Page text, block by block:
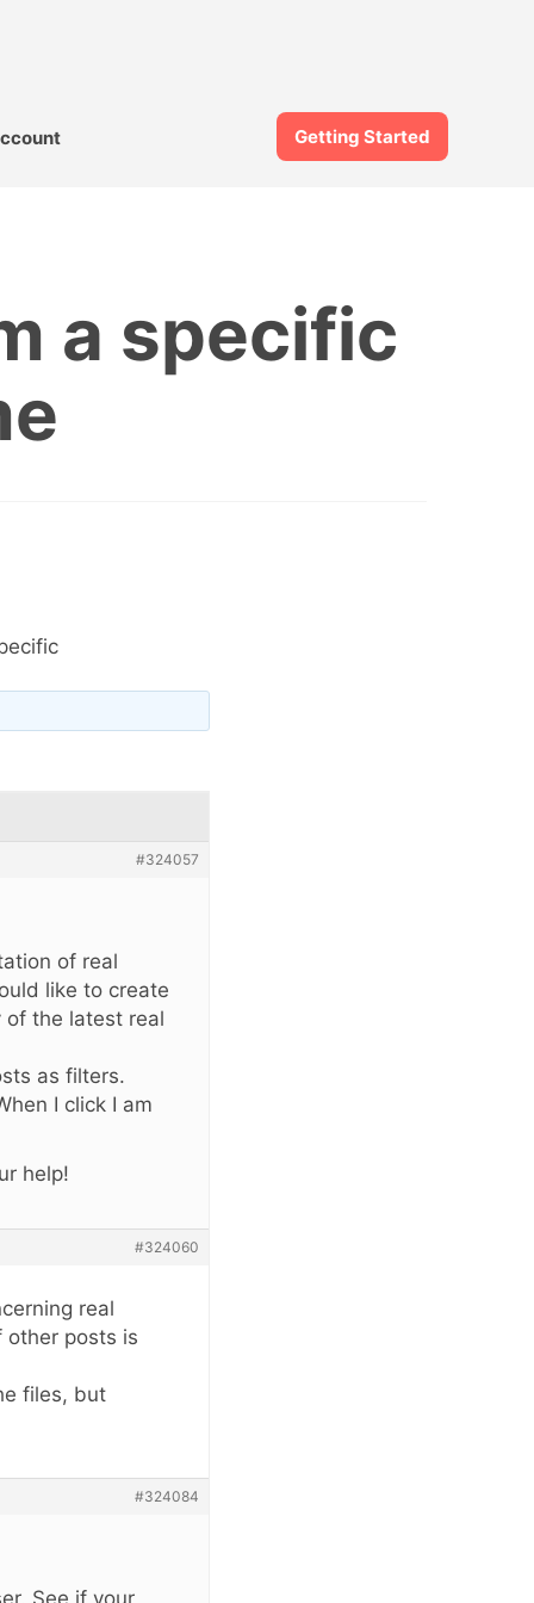
Getting Started
a specific
#324057
of real
like to create
of the latest real
as filters.
I click I am
help!
#324060
real
other posts is
files, but
#324084